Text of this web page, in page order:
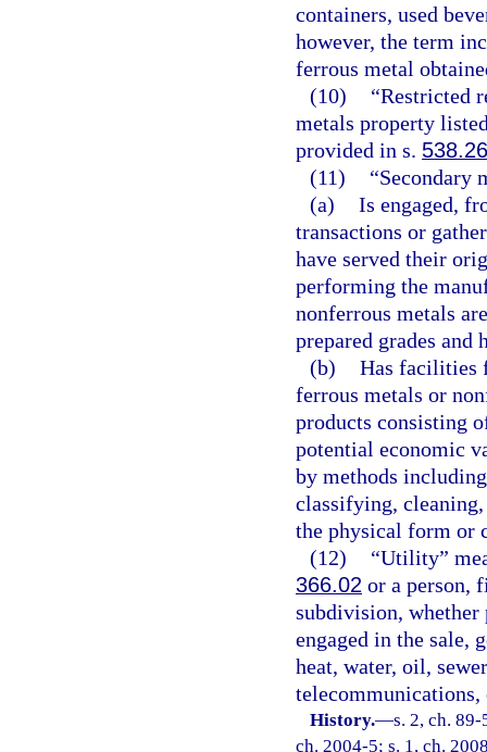
containers, used
however, the term
ferrous metal
(10)
“Restricted
metals property
provided in s. 538.26
(11)
“Secondary
(a) Is engaged,
transactions or
have served their
performing the
nonferrous metals
prepared grades
(b) Has facilities
ferrous metals or
products consisting
potential economic
by methods
classifying,
the physical form or
(12)
“Utility”
366.02 or a person,
subdivision,
engaged in the sale,
heat, water, oil,
History.—s. 2, ch.
ch. 2004-5; s. 1, ch.